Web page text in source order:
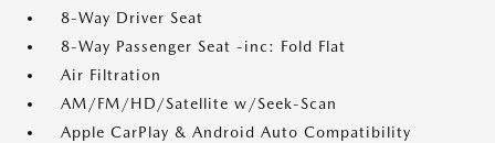
8-Way Driver Seat
8-Way Passenger Seat -inc: Fold Flat
Air Filtration
AM/FM/HD/Satellite w/Seek-Scan
Apple CarPlay & Android Auto Compatibility